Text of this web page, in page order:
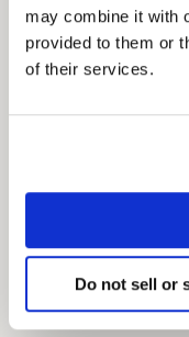
may combine it with
provided to them or
of their services.
Do not sell or
Insight
There is a tension
ingredients which
We discovered